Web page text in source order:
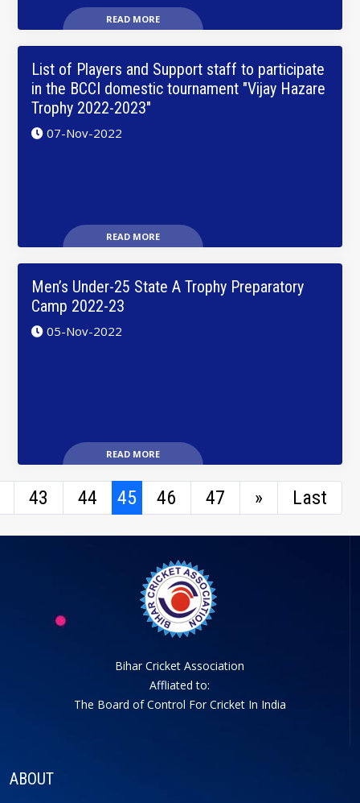
READ MORE
List of Players and Support staff to participate
in the BCCI domestic tournament "Vijay Hazare
Trophy 2022-2023"
07-Nov-2022
READ MORE
Men’s Under-25 State A Trophy Preparatory
Camp 2022-23
05-Nov-2022
READ MORE
43 44 45 46 47 » Last
Bihar Cricket Association
Affliated to:
The Board of Control For Cricket In India
ABOUT